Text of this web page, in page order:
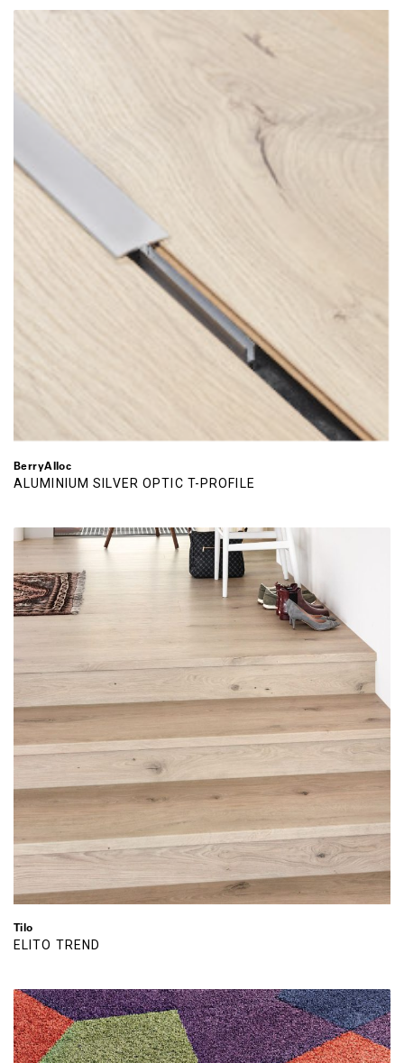
BerryAlloc
ALUMINIUM SILVER OPTIC T-PROFILE
Tilo
ELITO TREND